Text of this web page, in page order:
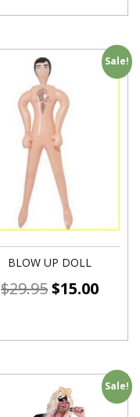
Sale!
BLOW UP DOLL
$29.95$15.00
Sale!